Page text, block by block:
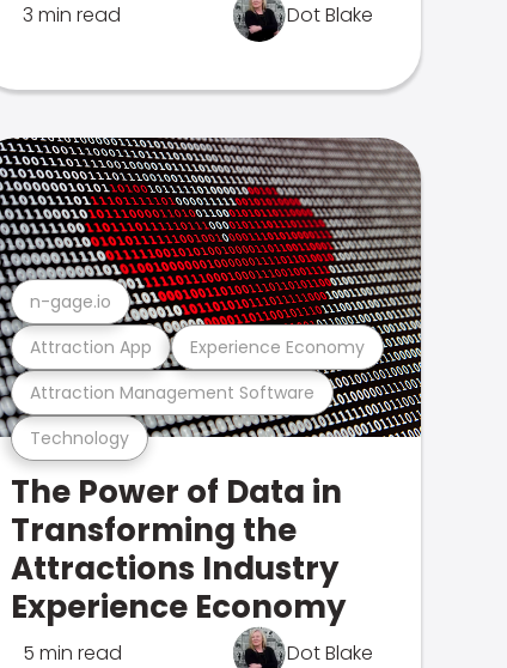
3 min read Dot Blake
Technology
Attraction Management Software
Attraction App Experience Economy
n-gage.io
The Power of Data in
Transforming the
Attractions Industry
Experience Economy
5 min read Dot Blake